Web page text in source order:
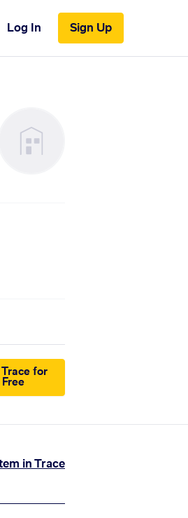
Log In Sign Up
Trace for
Free
in Trace